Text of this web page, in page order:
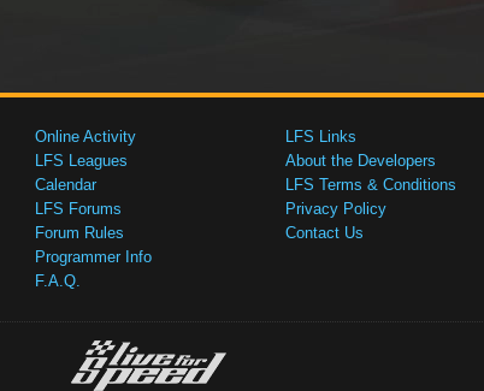
Online Activity
LFS Leagues
Calendar
LFS Forums
Forum Rules
Programmer Info
F.A.Q.
LFS Links
About the Developers
LFS Terms & Conditions
Privacy Policy
Contact Us